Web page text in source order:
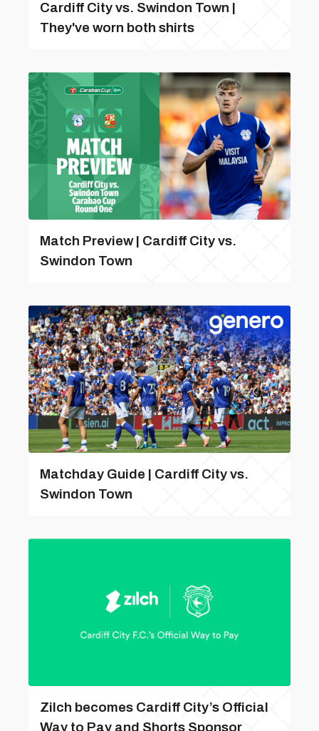
Cardiff City vs. Swindon Town |
They've worn both shirts
Match Preview | Cardiff City vs.
Swindon Town
Matchday Guide | Cardiff City vs.
Swindon Town
Zilch becomes Cardiff City’s Official
Way to Pay and Shorts Sponsor